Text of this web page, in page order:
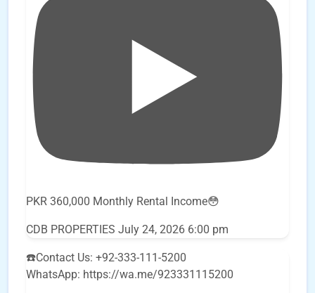
PKR 360,000 Monthly Rental Income😳
CDB PROPERTIES July 24, 2026 6:00 pm
☎️Contact Us: +92-333-111-5200
WhatsApp: https://wa.me/923331115200